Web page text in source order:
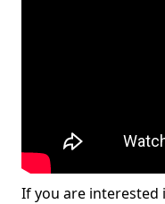
If you are interested